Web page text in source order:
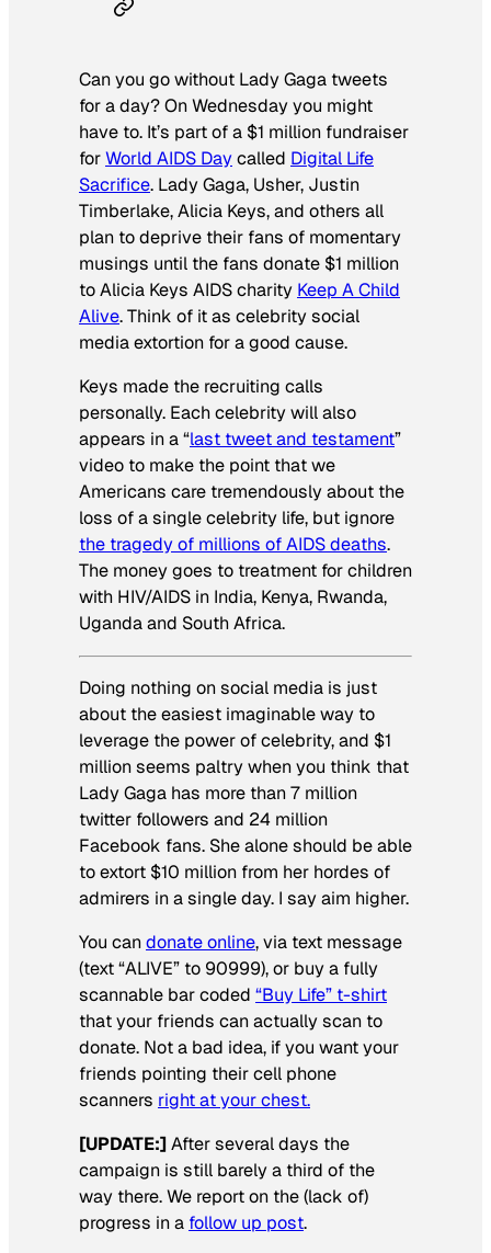
Can you go without Lady Gaga tweets
for a day? On Wednesday you might
have to. It’s part of a $1 million fundraiser
forWorld AIDS Daycalled Digital Life
Sacrifice. Lady Gaga, Usher, Justin
Timberlake, Alicia Keys, and others all
plan to deprive their fans of momentary
musings until the fans donate $1 million
to Alicia Keys AIDS charity Keep A Child
Alive. Think of it as celebrity social
media extortion for a good cause.
Keys made the recruiting calls
personally. Each celebrity will also
appears in a “last tweet and testament”
video to make the point that we
Americans care tremendously about the
loss of a single celebrity life, but ignore
the tragedy of millions of AIDS deaths.
The money goes to treatment for children
with HIV/AIDS in India, Kenya, Rwanda,
Uganda and South Africa.
Doing nothing on social media is just
about the easiest imaginable way to
leverage the power of celebrity, and $1
million seems paltry when you think that
Lady Gaga has more than 7 million
twitter followers and 24 million
Facebook fans. She alone should be able
to extort $10 million from her hordes of
admirers in a single day. I say aim higher.
You candonate online, via text message
(text “ALIVE” to 90999), or buy a fully
scannable bar coded “Buy Life” t-shirt
that your friends can actually scan to
donate. Not a bad idea, if you want your
friends pointing their cell phone
scanners right at your chest.
[UPDATE:]After several days the
campaign is still barely a third of the
way there. We report on the (lack of)
progress in a follow up post.